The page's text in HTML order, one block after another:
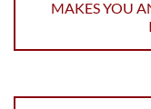
MAKES YOU